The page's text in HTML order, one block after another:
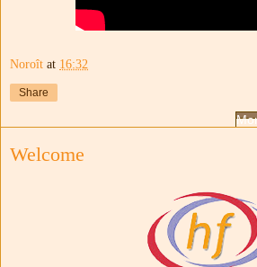
Noroît at 16:32
Share
Welcome